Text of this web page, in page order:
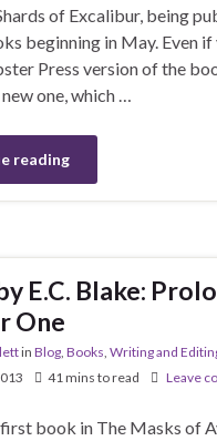
of Excalibur, being
beginning in May. Even if
Press version of the
one, which …
reading
E.C. Blake:
One
in Blog Books Writing and
41 mins to read Leave
book in The Masks of